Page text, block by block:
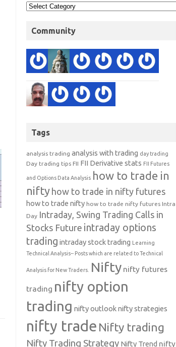
Community
Tags
analysis trading analysis with trading day trading
Day trading tips FII FII Derivative stats FII Futures
and Options Data Analysis how to trade in
nifty how to trade in nifty futures
how to trade nifty how to trade nifty futures Intra
Day Intraday, Swing Trading Calls in
Stocks Future intraday options
trading intraday stock trading Learning
Technical Analysis-- Posts which are related to Technical
Analysis for New Traders. Nifty nifty futures
trading nifty option
trading nifty outlooknifty strategies
nifty trade Nifty trading
Nifty Trading Strategy Nifty Trend nifty